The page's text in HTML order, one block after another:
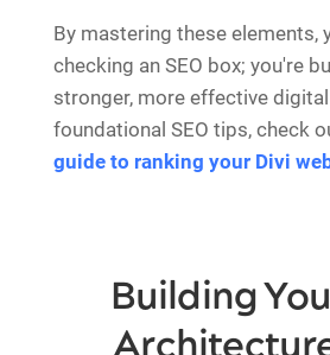
By mastering these elements,
checking an SEO box; you're
stronger, more effective
foundational SEO tips, check
guide to ranking your Divi
Building